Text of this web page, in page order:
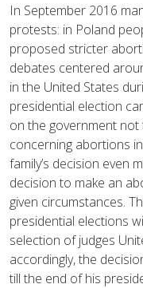
In September 2016
protests: in Poland
proposed stricter
debates centered
in the United States
presidential election
on the government not
concerning abortions
family’s decision even
decision to make an
given circumstances.
presidential elections
selection of judges
accordingly, the
till the end of his